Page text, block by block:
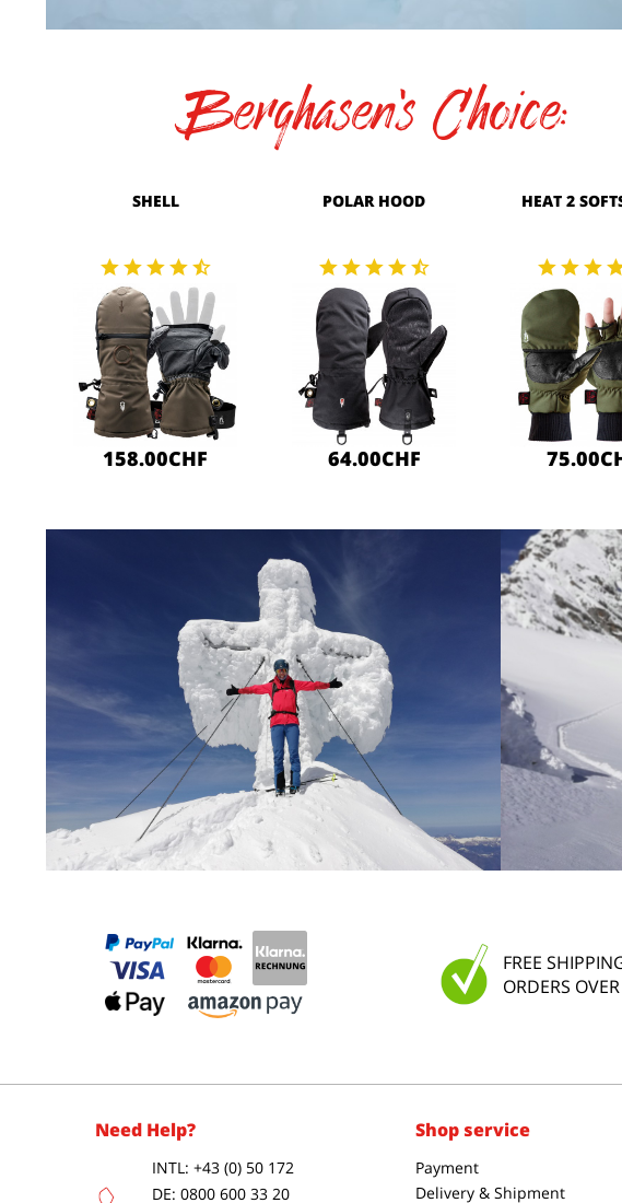
Berghasen's Choice:
SHELL
158.00CHF
POLAR HOOD
64.00CHF
HEAT 2
FREE
ORDERS
Need Help?
INTL: +43 (0) 50 172
DE: 0800 600 33 20
Shop service
Payment
Delivery & Shipment